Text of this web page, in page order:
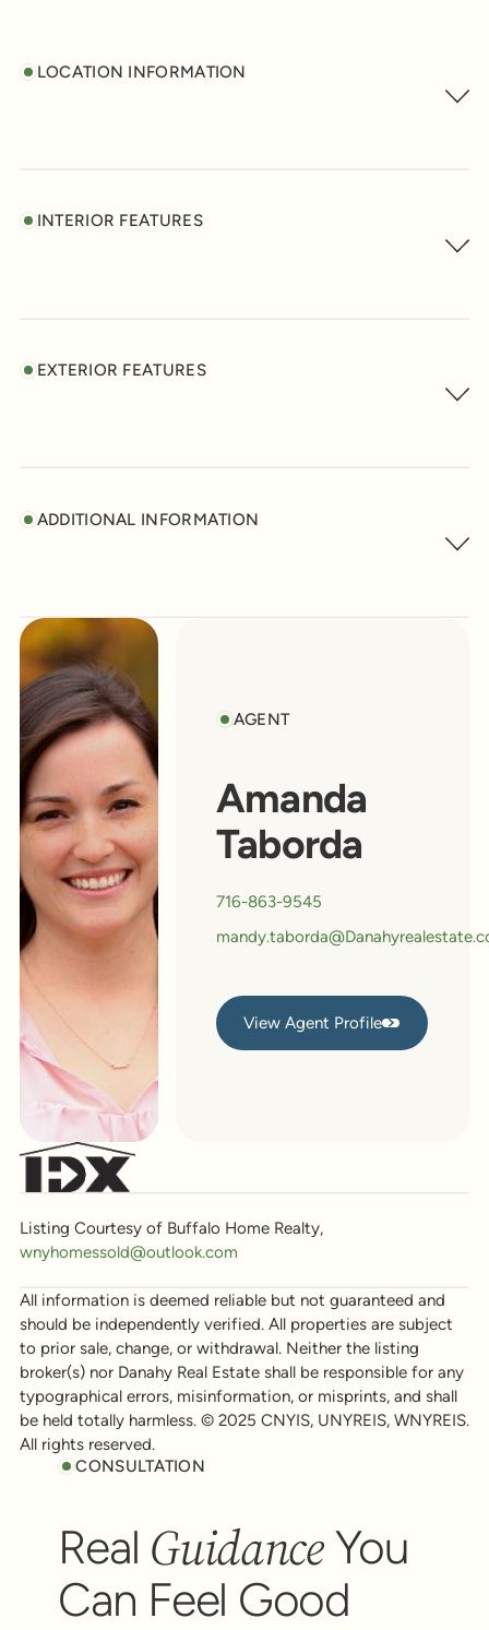
LOCATION INFORMATION
INTERIOR FEATURES
EXTERIOR FEATURES
ADDITIONAL INFORMATION
AGENT
Amanda
Taborda
716-863-9545
View Agent Profile
View Agent Profile
Listing Courtesy of Buffalo Home Realty,
wnyhomessold@outlook.com
All information is deemed reliable but not guaranteed and
should be independently verified. All properties are subject
to prior sale, change, or withdrawal. Neither the listing
broker(s) nor Danahy Real Estate shall be responsible for any
typographical errors, misinformation, or misprints, and shall
be held totally harmless. © 2025 CNYIS, UNYREIS, WNYREIS.
All rights reserved.
CONSULTATION
Real GuidanceYou
Can Feel Good